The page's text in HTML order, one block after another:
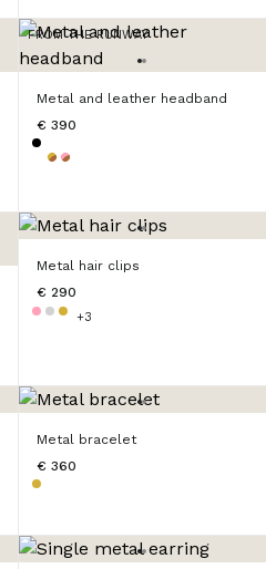
FROM THE RUNWAY
Metal and leather headband
€ 390
Metal hair clips
€ 290
+3
Metal bracelet
€ 360